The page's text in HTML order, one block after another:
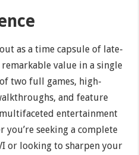
as a time capsule of late-
value in a single
two full games, high-
and feature
entertainment
you’re seeking a complete
or looking to sharpen your